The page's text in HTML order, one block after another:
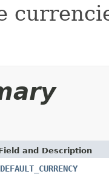
and Description
DEFAULT_CURRENCY